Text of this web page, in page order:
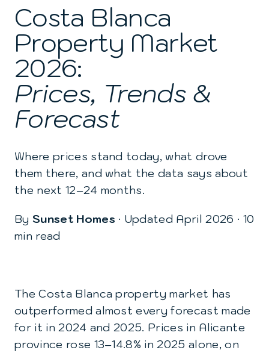
Costa Blanca
Property Market
2026:
Prices, Trends &
Forecast
Where prices stand today, what drove
them there, and what the data says about
the next 12–24 months.
By Sunset Homes · Updated April 2026 · 10
min read
The Costa Blanca property market has
outperformed almost every forecast made
for it in 2024 and 2025. Prices in Alicante
province rose 13–14.8% in 2025 alone, on